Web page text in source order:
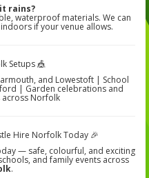
rains?
waterproof materials. We can
if your venue allows.
Setups 🎪
and Lowestoft | School
| Garden celebrations and
across Norfolk
Hire Norfolk Today 🎉
— safe, colourful, and exciting
and family events across
.